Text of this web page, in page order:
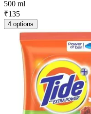
500 ml
₹135
4 options